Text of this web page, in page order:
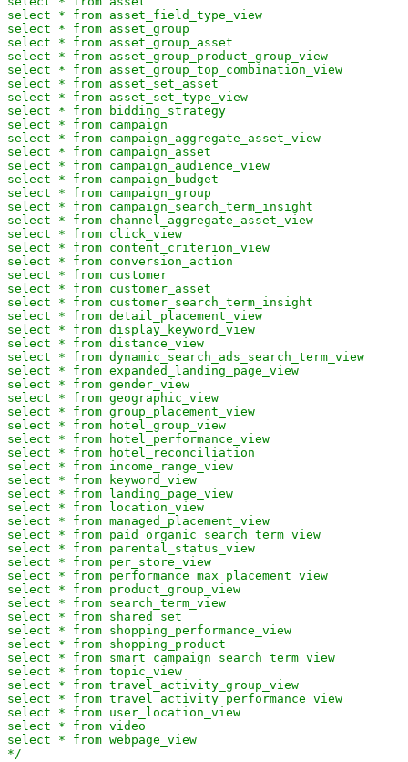
select * from asset_field_type_view
select * from asset_group
select * from asset_group_asset
select * from asset_group_product_group_view
select * from asset_group_top_combination_view
select * from asset_set_asset
select * from asset_set_type_view
select * from bidding_strategy
select * from campaign
select * from campaign_aggregate_asset_view
select * from campaign_asset
select * from campaign_audience_view
select * from campaign_budget
select * from campaign_group
select * from campaign_search_term_insight
select * from channel_aggregate_asset_view
select * from click_view
select * from content_criterion_view
select * from conversion_action
select * from customer
select * from customer_asset
select * from customer_search_term_insight
select * from detail_placement_view
select * from display_keyword_view
select * from distance_view
select * from dynamic_search_ads_search_term_view
select * from expanded_landing_page_view
select * from gender_view
select * from geographic_view
select * from group_placement_view
select * from hotel_group_view
select * from hotel_performance_view
select * from hotel_reconciliation
select * from income_range_view
select * from keyword_view
select * from landing_page_view
select * from location_view
select * from managed_placement_view
select * from paid_organic_search_term_view
select * from parental_status_view
select * from per_store_view
select * from performance_max_placement_view
select * from product_group_view
select * from search_term_view
select * from shared_set
select * from shopping_performance_view
select * from shopping_product
select * from smart_campaign_search_term_view
select * from topic_view
select * from travel_activity_group_view
select * from travel_activity_performance_view
select * from user_location_view
select * from video
select * from webpage_view
*/